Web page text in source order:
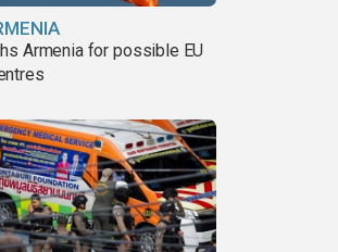
Armenia for possible EU